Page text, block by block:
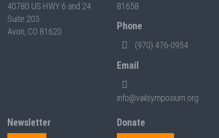
40780 US HWY 6 and 24
Suite 203
Avon, CO 81620
81658
Phone
(970) 476-0954
Email
info@vailsymposium.org
Newsletter
Donate